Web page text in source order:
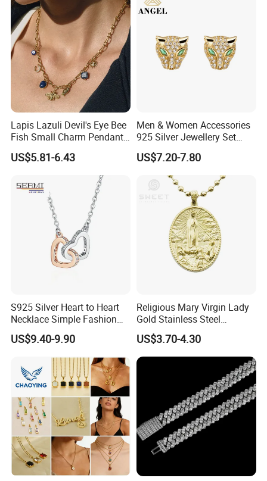
Price
Jewelry
Lapis Lazuli Devil's Eye Bee
Fish Small Charm Pendant
Necklace European Vintage
Waterproof Fashion Jewelry
US$5.81-6.43
Men & Women Accessories
925 Silver Jewellery Set
Cubic Zirconia Ring Earring
Pendant Necklace Bracelet
Fashion Leopard Head
Animal Jewelry for Factory
US$7.20-7.80
S925 Silver Heart to Heart
Necklace Simple Fashion
Love Necklace
US$9.40-9.90
Religious Mary Virgin Lady
Gold Stainless Steel
Necklace Pendant for
Women Men
US$3.70-4.30